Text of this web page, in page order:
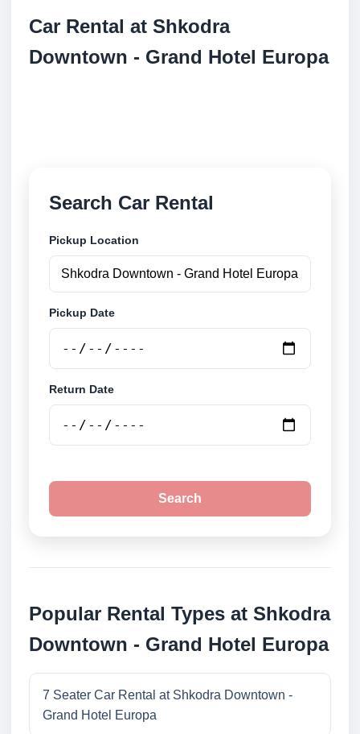
Car Rental at Shkodra
Downtown - Grand Hotel Europa
Search Car Rental
Pickup Location
Pickup Date
Return Date
Search
Popular Rental Types at Shkodra
Downtown - Grand Hotel Europa
7 Seater Car Rental at Shkodra Downtown -
Grand Hotel Europa